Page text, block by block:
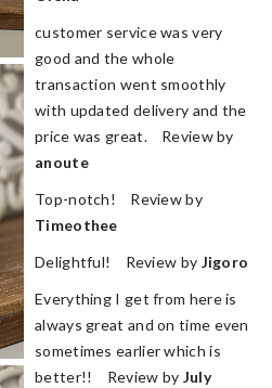
customer service was very
good and the whole
transaction went smoothly
with updated delivery and the
price was great. Review by
anoute
Top-notch! Review by
Timeothee
Delightful! Review by Jigoro
Everything I get from here is
always great and on time even
sometimes earlier which is
better!! Review by July